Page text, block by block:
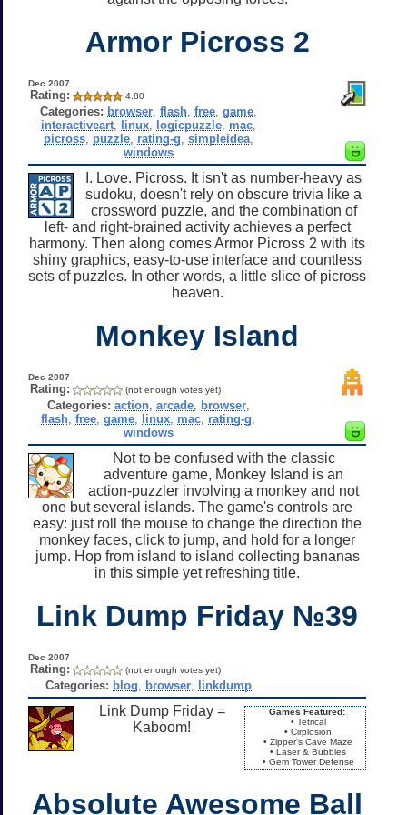
Armor Picross 2
Dec 2007
Rating: 4.80
Categories: browser, flash, free, game,
interactiveart, linux, logicpuzzle, mac,
picross, puzzle, rating-g simpleidea,
windows
I. Love. Picross. It isn't as number-heavy as
sudoku, doesn't rely on obscure trivia like a
crossword puzzle, and the combination of
left- and right-brained activity achieves a perfect
harmony. Then along comes Armor Picross 2 with its
shiny graphics, easy-to-use interface and countless
sets of puzzles. In other words, a little slice of picross
heaven.
Monkey Island
Dec 2007
Rating: (not enough votes yet)
Categories: action, arcade, browser,
flash ,free ,game linux mac rating-g
windows
Not to be confused with the classic
adventure game, Monkey Island is an
action-puzzler involving a monkey and not
one but several islands. The game's controls are
easy: just roll the mouse to change the direction the
monkey faces, click to jump, and hold for a longer
jump. Hop from island to island collecting bananas
in this simple yet refreshing title.
Link Dump Friday №39
Dec 2007
Rating: (not enough votes yet)
Categories: blog browser, linkdump
Games Featured:
• Tetrical
• Cirplosion
• Zipper's Cave Maze
• Laser & Bubbles
• Gem Tower Defense
Link Dump Friday =
Kaboom!
Absolute Awesome Ball